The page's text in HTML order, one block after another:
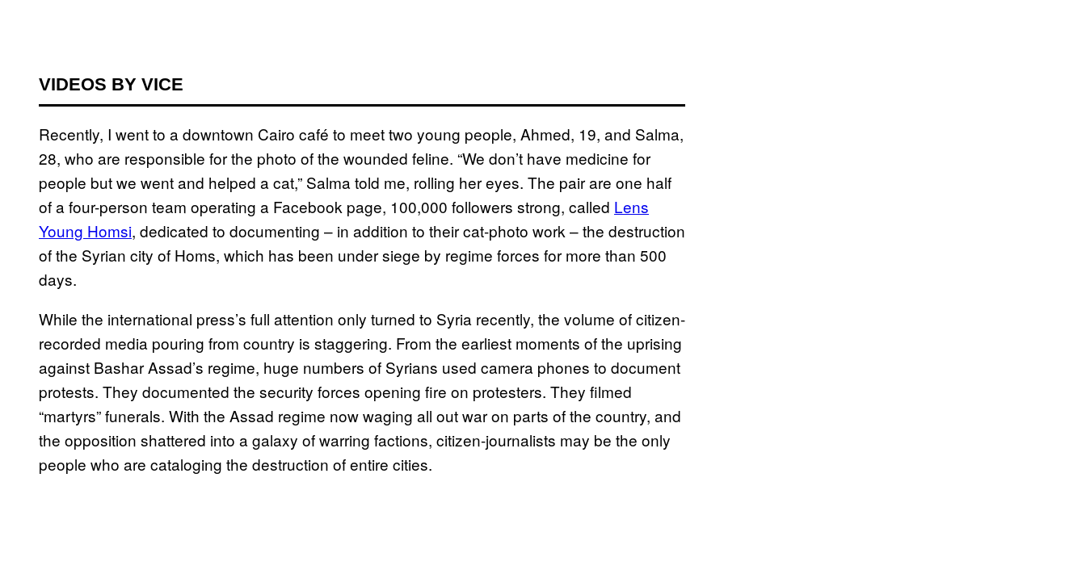
VIDEOS BY VICE
Recently, I went to a downtown Cairo café to meet two young people, Ahmed, 19, and Salma,
28, who are responsible for the photo of the wounded feline. “We don’t have medicine for
people but we went and helped a cat,” Salma told me, rolling her eyes. The pair are one half
of a four-person team operating a Facebook page, 100,000 followers strong, called Lens
Young Homsi, dedicated to documenting – in addition to their cat-photo work – the destruction
of the Syrian city of Homs, which has been under siege by regime forces for more than 500
days.
While the international press’s full attention only turned to Syria recently, the volume of citizen-
recorded media pouring from country is staggering. From the earliest moments of the uprising
against Bashar Assad’s regime, huge numbers of Syrians used camera phones to document
protests. They documented the security forces opening fire on protesters. They filmed
“martyrs” funerals. With the Assad regime now waging all out war on parts of the country, and
the opposition shattered into a galaxy of warring factions, citizen-journalists may be the only
people who are cataloging the destruction of entire cities.